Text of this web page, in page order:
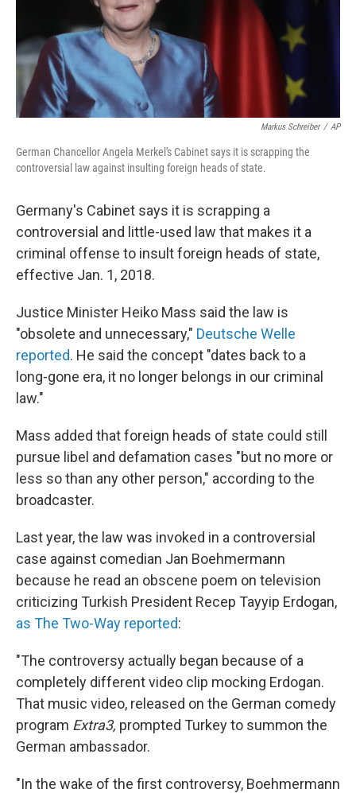
Markus Schreiber / AP
German Chancellor Angela Merkel's Cabinet says it is scrapping the
controversial law against insulting foreign heads of state.
Germany's Cabinet says it is scrapping a
controversial and little-used law that makes it a
criminal offense to insult foreign heads of state,
effective Jan. 1, 2018.
Justice Minister Heiko Mass said the law is
"obsolete and unnecessary," Deutsche Welle
reported. He said the concept "dates back to a
long-gone era, it no longer belongs in our criminal
law."
Mass added that foreign heads of state could still
pursue libel and defamation cases "but no more or
less so than any other person," according to the
broadcaster.
Last year, the law was invoked in a controversial
case against comedian Jan Boehmermann
because he read an obscene poem on television
criticizing Turkish President Recep Tayyip Erdogan,
as The Two-Way reported:
"The controversy actually began because of a
completely different video clip mocking Erdogan.
That music video, released on the German comedy
program Extra3, prompted Turkey to summon the
German ambassador.
"In the wake of the first controversy, Boehmermann